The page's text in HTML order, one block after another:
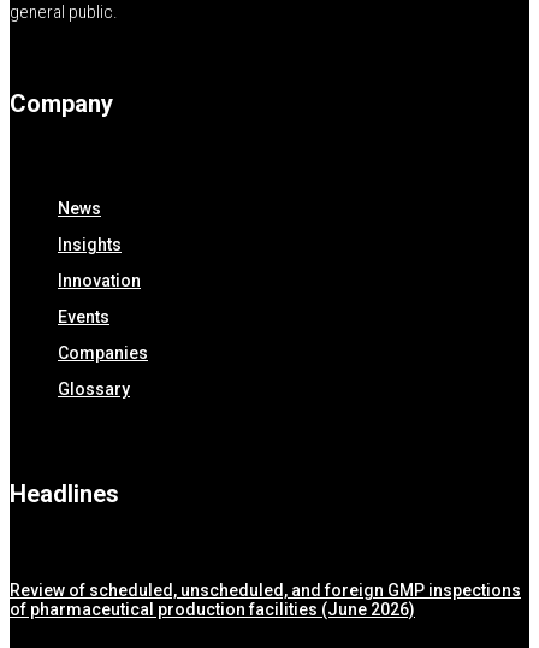
general public.
Company
News
Insights
Innovation
Events
Companies
Glossary
Headlines
Review of scheduled, unscheduled, and foreign GMP inspections
of pharmaceutical production facilities (June 2026)